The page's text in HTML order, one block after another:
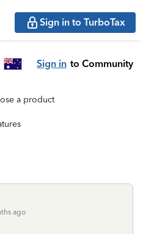
Sign in to TurboTax
Sign in to Community
a product
ago